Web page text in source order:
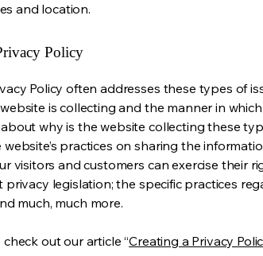
and location.
Policy
Policy often addresses these types of
is collecting and the manner in
why is the website collecting these
practices on sharing the
visitors and customers can exercise their
legislation; the specific practices
much, much more.
out our article “Creating a Privacy